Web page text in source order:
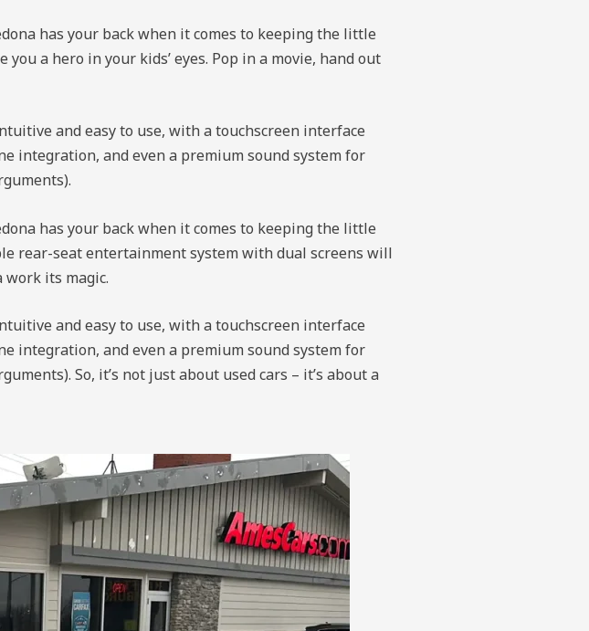
has your back when it comes to keeping the little
a hero in your kids’ eyes. Pop in a movie, hand out
and easy to use, with a touchscreen interface
integration, and even a premium sound system for
has your back when it comes to keeping the little
rear-seat entertainment system with dual screens will
work its magic.
and easy to use, with a touchscreen interface
integration, and even a premium sound system for
So, it’s not just about used cars – it’s about a